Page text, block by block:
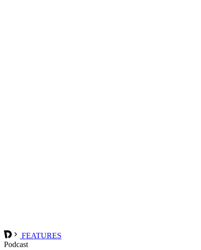
FEATURES
Podcast